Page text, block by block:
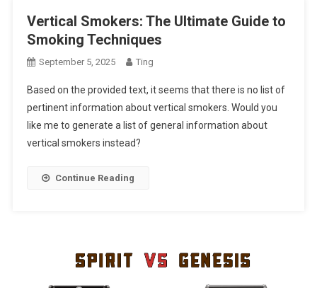
Vertical Smokers: The Ultimate Guide to
Smoking Techniques
September 5, 2025 Ting
Based on the provided text, it seems that there is no list of
pertinent information about vertical smokers. Would you
like me to generate a list of general information about
vertical smokers instead?
Continue Reading